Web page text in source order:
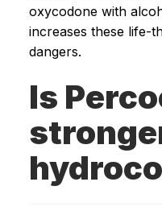
oxycodone with
increases these life-
dangers.
Is